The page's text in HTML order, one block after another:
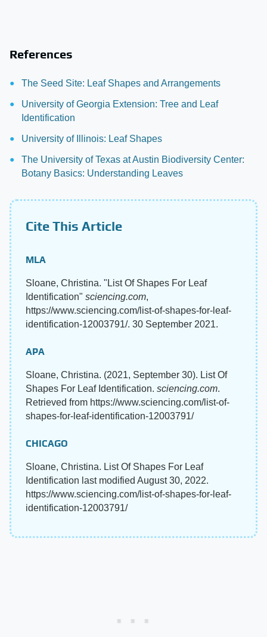
References
The Seed Site: Leaf Shapes and Arrangements
University of Georgia Extension: Tree and Leaf
Identification
University of Illinois: Leaf Shapes
The University of Texas at Austin Biodiversity Center:
Botany Basics: Understanding Leaves
Cite This Article
MLA
Sloane, Christina. "List Of Shapes For Leaf
Identification" sciencing.com,
https://www.sciencing.com/list-of-shapes-for-leaf-
identification-12003791/. 30 September 2021.
APA
Sloane, Christina. (2021, September 30). List Of
Shapes For Leaf Identification. sciencing.com.
Retrieved from https://www.sciencing.com/list-of-
shapes-for-leaf-identification-12003791/
CHICAGO
Sloane, Christina. List Of Shapes For Leaf
Identification last modified August 30, 2022.
https://www.sciencing.com/list-of-shapes-for-leaf-
identification-12003791/